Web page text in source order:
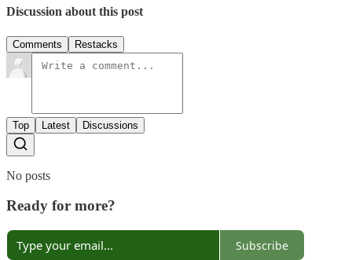
Discussion about this post
Comments Restacks
Top Latest Discussions
No posts
Ready for more?
Subscribe